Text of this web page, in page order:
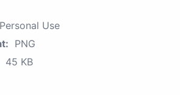
Personal Use
PNG
45 KB